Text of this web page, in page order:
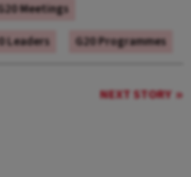
Meetings
Leaders G20 Programmes
NEXT STORY